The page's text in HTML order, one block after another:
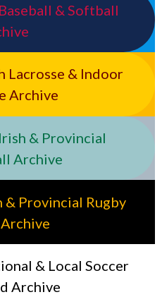
& Softball
Lacrosse & Indoor
Archive
& Provincial
Archive
Provincial Rugby
& Local Soccer
Archive